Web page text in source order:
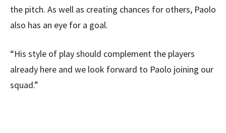
the pitch. As well as creating chances for others, Paolo
also has an eye for a goal.
“His style of play should complement the players
already here and we look forward to Paolo joining our
squad.”